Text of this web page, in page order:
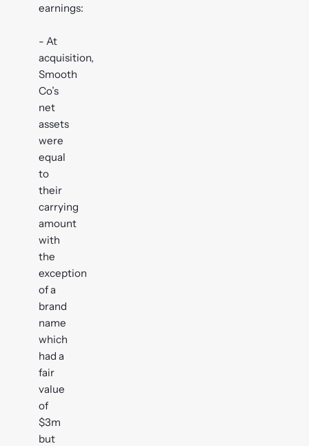
earnings:
- At
acquisition,
Smooth
Co’s
net
assets
were
equal
to
their
carrying
amount
with
the
exception
of a
brand
name
which
had a
fair
value
of
$3m
but